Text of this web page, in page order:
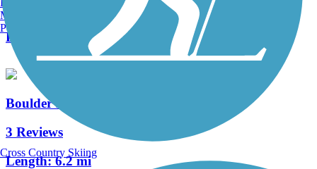
Length:
6.7 mi
Boulder Highway Trail
3 Reviews
Length:6.2 mi
Manchester, NH
Portland, ME
Cross Country Skiing